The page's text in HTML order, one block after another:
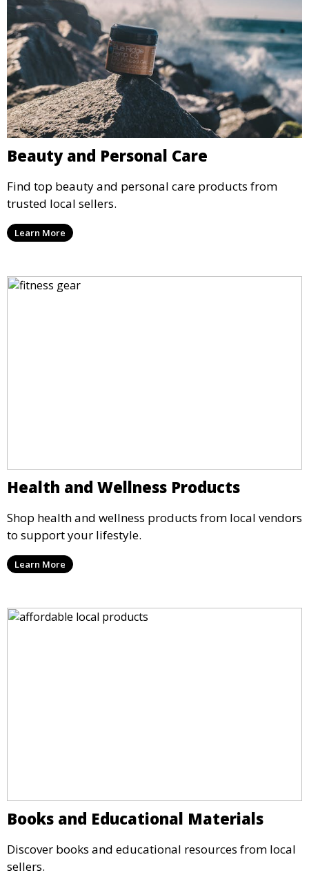
Beauty and Personal Care
Find top beauty and personal care products from
trusted local sellers.
Learn More
Health and Wellness Products
Shop health and wellness products from local vendors
to support your lifestyle.
Learn More
Books and Educational Materials
Discover books and educational resources from local
sellers.